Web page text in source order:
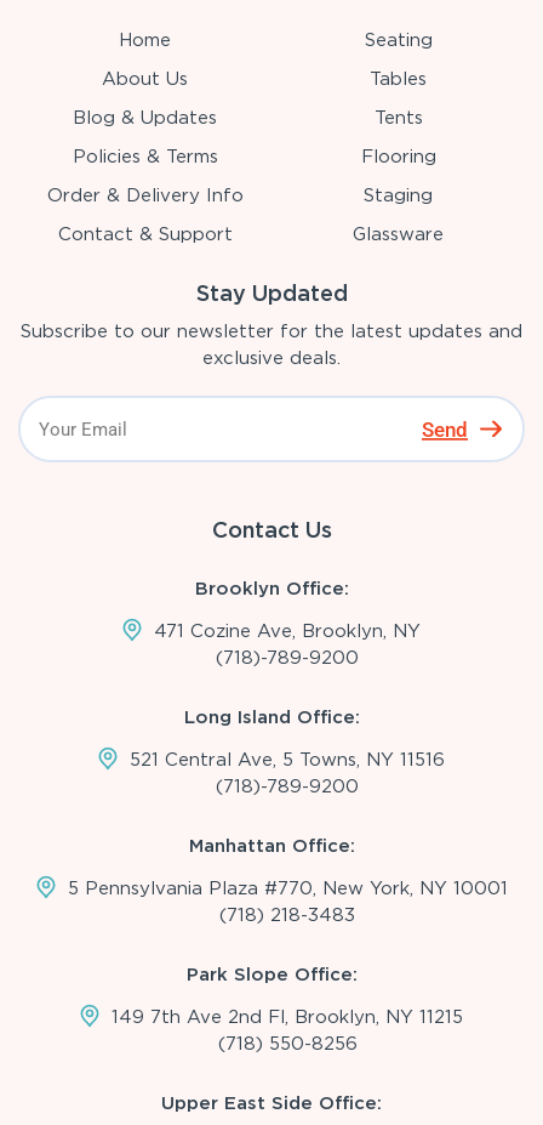
Home
About Us
Blog & Updates
Policies & Terms
Order & Delivery Info
Contact & Support
Seating
Tables
Tents
Flooring
Staging
Glassware
Stay Updated
Subscribe to our newsletter for the latest updates and
exclusive deals.
Send
Contact Us
Brooklyn Office:
471 Cozine Ave, Brooklyn, NY
(718)-789-9200
Long Island Office:
521 Central Ave, 5 Towns, NY 11516
(718)-789-9200
Manhattan Office:
5 Pennsylvania Plaza #770, New York, NY 10001
(718) 218-3483
Park Slope Office:
149 7th Ave 2nd Fl, Brooklyn, NY 11215
(718) 550-8256
Upper East Side Office: